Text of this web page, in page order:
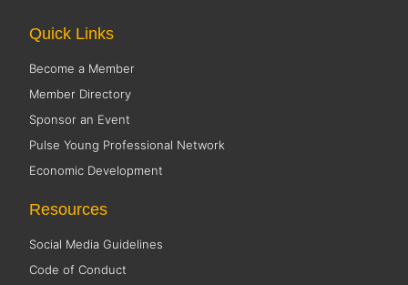
Quick Links
Become a Member
Member Directory
Sponsor an Event
Pulse Young Professional Network
Economic Development
Resources
Social Media Guidelines
Code of Conduct